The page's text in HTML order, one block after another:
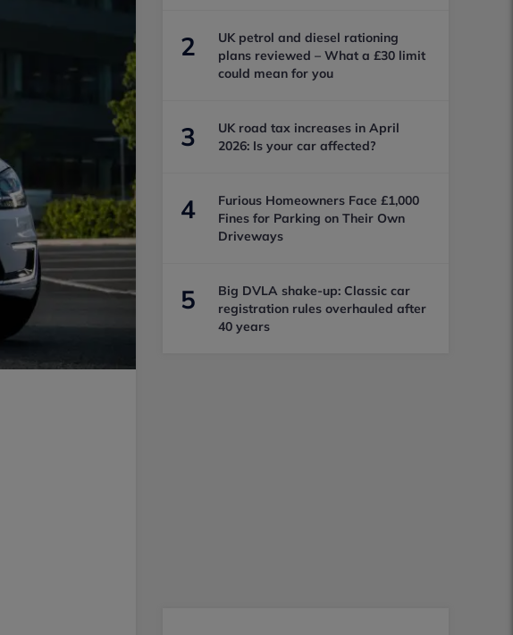
2
UK petrol and diesel rationing
plans reviewed – What a £30 limit
could mean for you
3
UK road tax increases in April
2026: Is your car affected?
4
Furious Homeowners Face £1,000
Fines for Parking on Their Own
Driveways
5
Big DVLA shake-up: Classic car
registration rules overhauled after
40 years